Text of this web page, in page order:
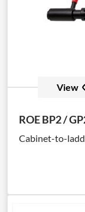
View
ROE BP2 /
Cabinet-to-